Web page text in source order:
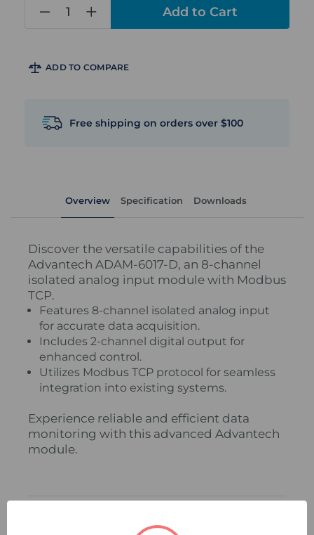
ADD TO COMPARE
Free shipping on orders over $100
Overview Specification Downloads
Discover the versatile capabilities of the
Advantech ADAM-6017-D, an 8-channel
isolated analog input module with Modbus
TCP.
Features 8-channel isolated analog input
for accurate data acquisition.
Includes 2-channel digital output for
enhanced control.
Utilizes Modbus TCP protocol for seamless
integration into existing systems.
Experience reliable and efficient data
monitoring with this advanced Advantech
module.